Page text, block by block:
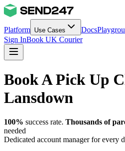
Platform Use Cases Docs
Sign InBook UK Courier
Book A Pick Up
Lansdown
100% success rate. Thousands of
needed
Dedicated account manager for every